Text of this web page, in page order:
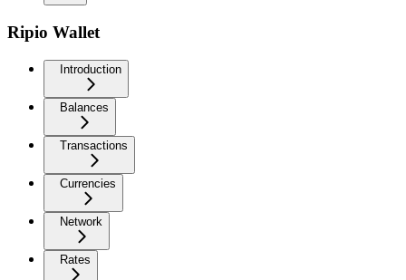
Ripio Wallet
Introduction
Balances
Transactions
Currencies
Network
Rates